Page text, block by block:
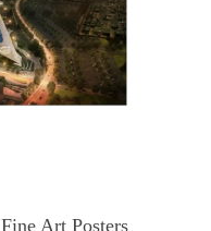
Art Posters